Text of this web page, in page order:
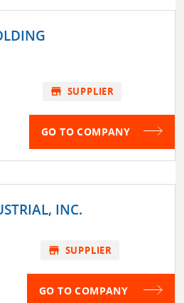
store SUPPLIER
GO TO COMPANY
INC.
store SUPPLIER
GO TO COMPANY